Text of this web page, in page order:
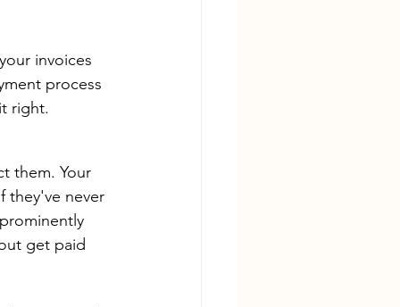
invoices
process
right.
them. Your
they've never
get paid